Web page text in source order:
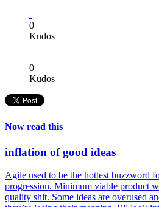
0
Kudos
0
Kudos
Now read this
inflation of good ideas
Agile used to be the hottest buzzword
progression. Minimum viable product
quality shit. Some ideas are overused